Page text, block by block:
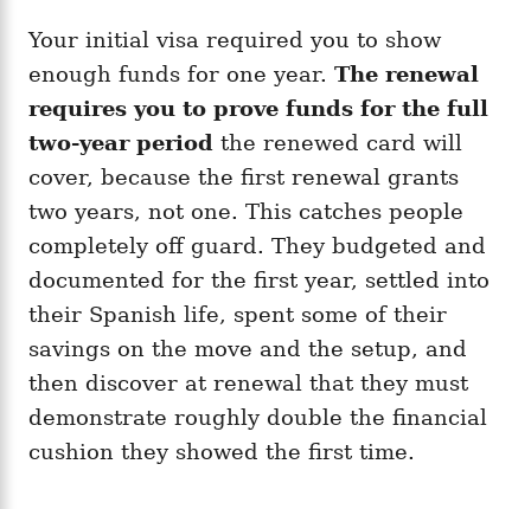
Your initial visa required you to show
enough funds for one year. The renewal
requires you to prove funds for the full
two-year period the renewed card will
cover, because the first renewal grants
two years, not one. This catches people
completely off guard. They budgeted and
documented for the first year, settled into
their Spanish life, spent some of their
savings on the move and the setup, and
then discover at renewal that they must
demonstrate roughly double the financial
cushion they showed the first time.